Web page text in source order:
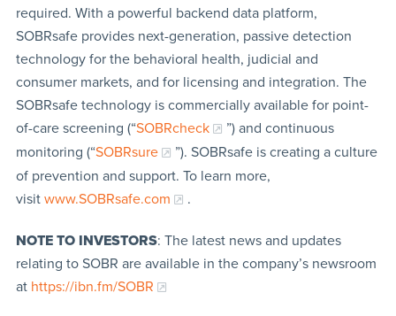
required. With a powerful backend data platform,
SOBRsafe provides next-generation, passive detection
technology for the behavioral health, judicial and
consumer markets, and for licensing and integration. The
SOBRsafe technology is commercially available for point-
of-care screening (“SOBRcheck
”) and continuous
monitoring (“SOBRsure
”). SOBRsafe is creating a culture
of prevention and support. To learn more,
visit www.SOBRsafe.com .
NOTE TO INVESTORS: The latest news and updates
relating to SOBR are available in the company’s newsroom
at https://ibn.fm/SOBR